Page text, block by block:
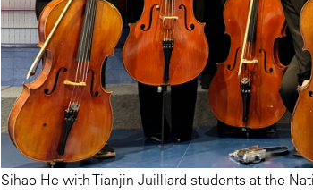
Sihao He with Tianjin Juilliard students at the